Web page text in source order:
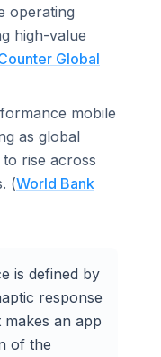
operating
high-value
Global
mobile
as global
rise across
(World Bank
is defined by
response
an app
of the